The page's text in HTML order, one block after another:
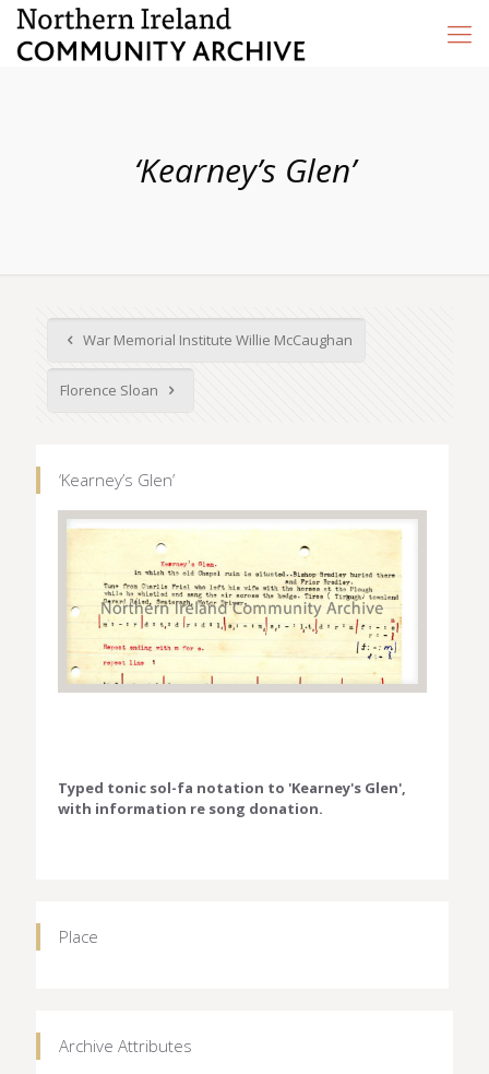
‘Kearney’s Glen’
War Memorial Institute Willie McCaughan
Florence Sloan
‘Kearney’s Glen’
Typed tonic sol-fa notation to 'Kearney's Glen',
with information re song donation.
Place
Archive Attributes